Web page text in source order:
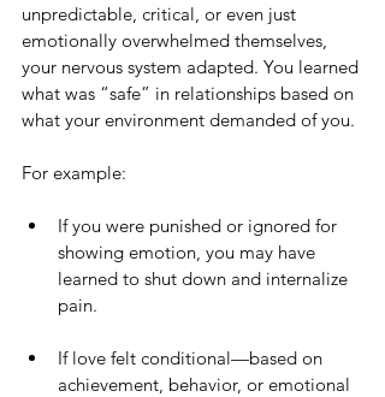
unpredictable, critical, or even just
emotionally overwhelmed themselves,
your nervous system adapted. You learned
what was “safe” in relationships based on
what your environment demanded of you.
For example:
If you were punished or ignored for
showing emotion, you may have
learned to shut down and internalize
pain.
If love felt conditional—based on
achievement, behavior, or emotional